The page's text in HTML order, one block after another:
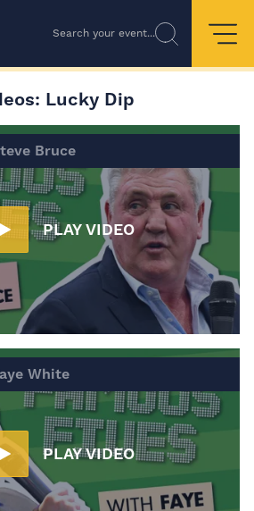
Search your event...
Lucky Dip
PLAY VIDEO
Bruce
PLAY VIDEO
White